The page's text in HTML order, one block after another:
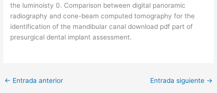
the luminoisty 0. Comparison between digital panoramic
radiography and cone-beam computed tomography for the
identification of the mandibular canal download pdf part of
presurgical dental implant assessment.
← Entrada anterior Entrada siguiente →